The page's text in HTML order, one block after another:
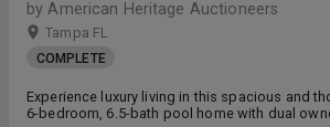
by American Heritage Auctioneers
Tampa FL
COMPLETE
Experience luxury living in this spacious and
6-bedroom, 6.5-bath pool home with dual